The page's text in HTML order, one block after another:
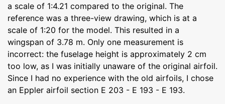
a scale of 1:4.21 compared to the original. The
reference was a three-view drawing, which is at a
scale of 1:20 for the model. This resulted in a
wingspan of 3.78 m. Only one measurement is
incorrect: the fuselage height is approximately 2 cm
too low, as I was initially unaware of the original airfoil.
Since I had no experience with the old airfoils, I chose
an Eppler airfoil section E 203 - E 193 - E 193.